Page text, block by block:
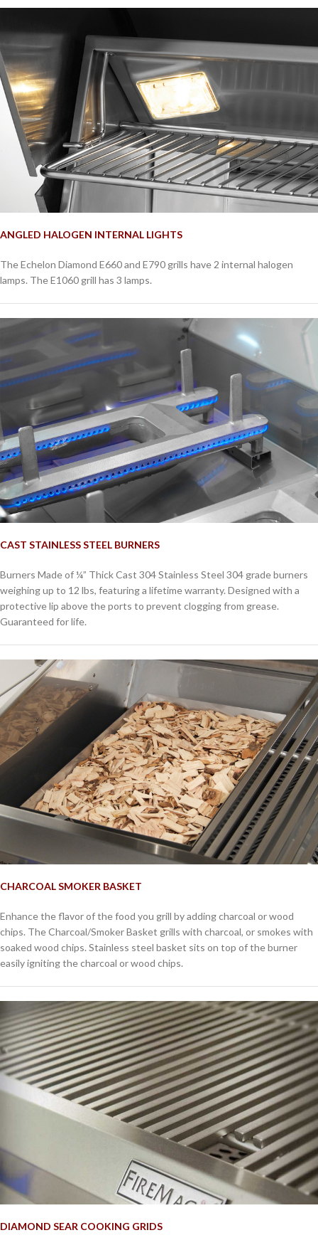
ANGLED HALOGEN INTERNAL LIGHTS
The Echelon Diamond E660 and E790 grills have 2 internal halogen
lamps. The E1060 grill has 3 lamps.
CAST STAINLESS STEEL BURNERS
Burners Made of ¼” Thick Cast 304 Stainless Steel 304 grade burners
weighing up to 12 lbs, featuring a lifetime warranty. Designed with a
protective lip above the ports to prevent clogging from grease.
Guaranteed for life.
CHARCOAL SMOKER BASKET
Enhance the flavor of the food you grill by adding charcoal or wood
chips. The Charcoal/Smoker Basket grills with charcoal, or smokes with
soaked wood chips. Stainless steel basket sits on top of the burner
easily igniting the charcoal or wood chips.
DIAMOND SEAR COOKING GRIDS